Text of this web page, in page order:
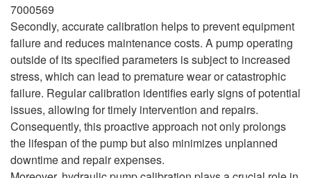
7000569
Secondly, accurate calibration helps to prevent equipment
failure and reduces maintenance costs. A pump operating
outside of its specified parameters is subject to increased
stress, which can lead to premature wear or catastrophic
failure. Regular calibration identifies early signs of potential
issues, allowing for timely intervention and repairs.
Consequently, this proactive approach not only prolongs
the lifespan of the pump but also minimizes unplanned
downtime and repair expenses.